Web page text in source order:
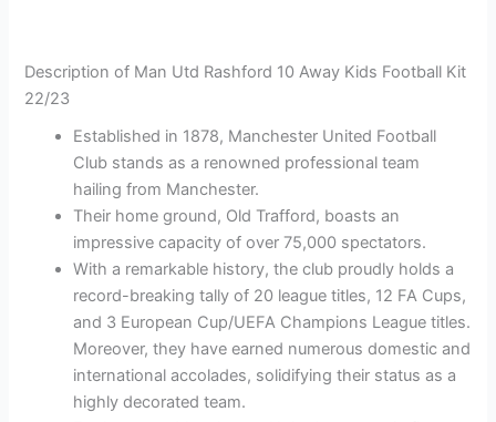
Description of Man Utd Rashford 10 Away Kids Football Kit
22/23
Established in 1878, Manchester United Football
Club stands as a renowned professional team
hailing from Manchester.
Their home ground, Old Trafford, boasts an
impressive capacity of over 75,000 spectators.
With a remarkable history, the club proudly holds a
record-breaking tally of 20 league titles, 12 FA Cups,
and 3 European Cup/UEFA Champions League titles.
Moreover, they have earned numerous domestic and
international accolades, solidifying their status as a
highly decorated team.